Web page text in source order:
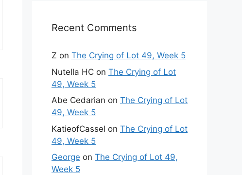
Recent Comments
Z on The Crying of Lot 49, Week 5
Nutella HC on The Crying of Lot
49, Week 5
Abe Cedarian on The Crying of Lot
49, Week 5
KatieofCassel on The Crying of Lot
49, Week 5
George on The Crying of Lot 49,
Week 5